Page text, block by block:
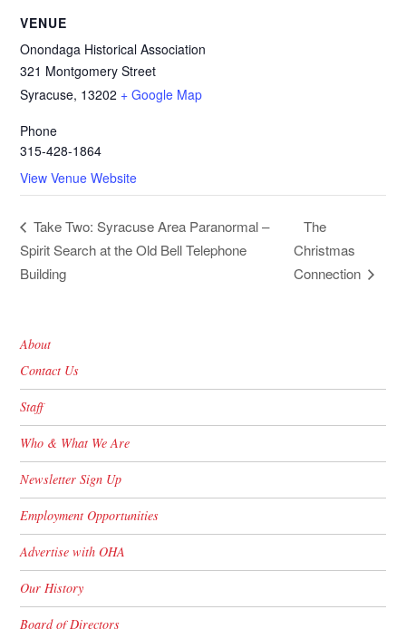
VENUE
Onondaga Historical Association
321 Montgomery Street
Syracuse, 13202 + Google Map
Phone
315-428-1864
View Venue Website
Take Two: Syracuse Area Paranormal –
Spirit Search at the Old Bell Telephone
Building
The
Christmas
Connection
About
Contact Us
Staff
Who & What We Are
Newsletter Sign Up
Employment Opportunities
Advertise with OHA
Our History
Board of Directors